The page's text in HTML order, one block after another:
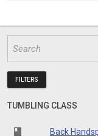
FILTERS
TUMBLING CLASS
class Back